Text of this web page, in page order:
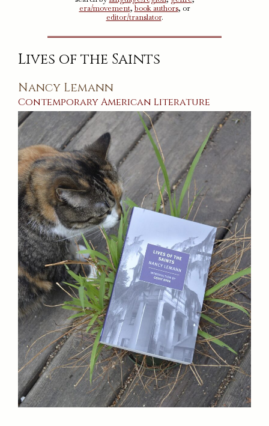
era/movement, book authors, or
editor/translator.
Lives of the Saints
Nancy Lemann
Contemporary American Literature